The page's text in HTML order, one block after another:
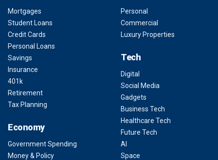
Mortgages
Student Loans
Credit Cards
Personal Loans
Savings
Insurance
401k
Retirement
Tax Planning
Economy
Government Spending
Money & Policy
Personal
Commercial
Luxury Properties
Tech
Digital
Social Media
Gadgets
Business Tech
Healthcare Tech
Future Tech
AI
Space